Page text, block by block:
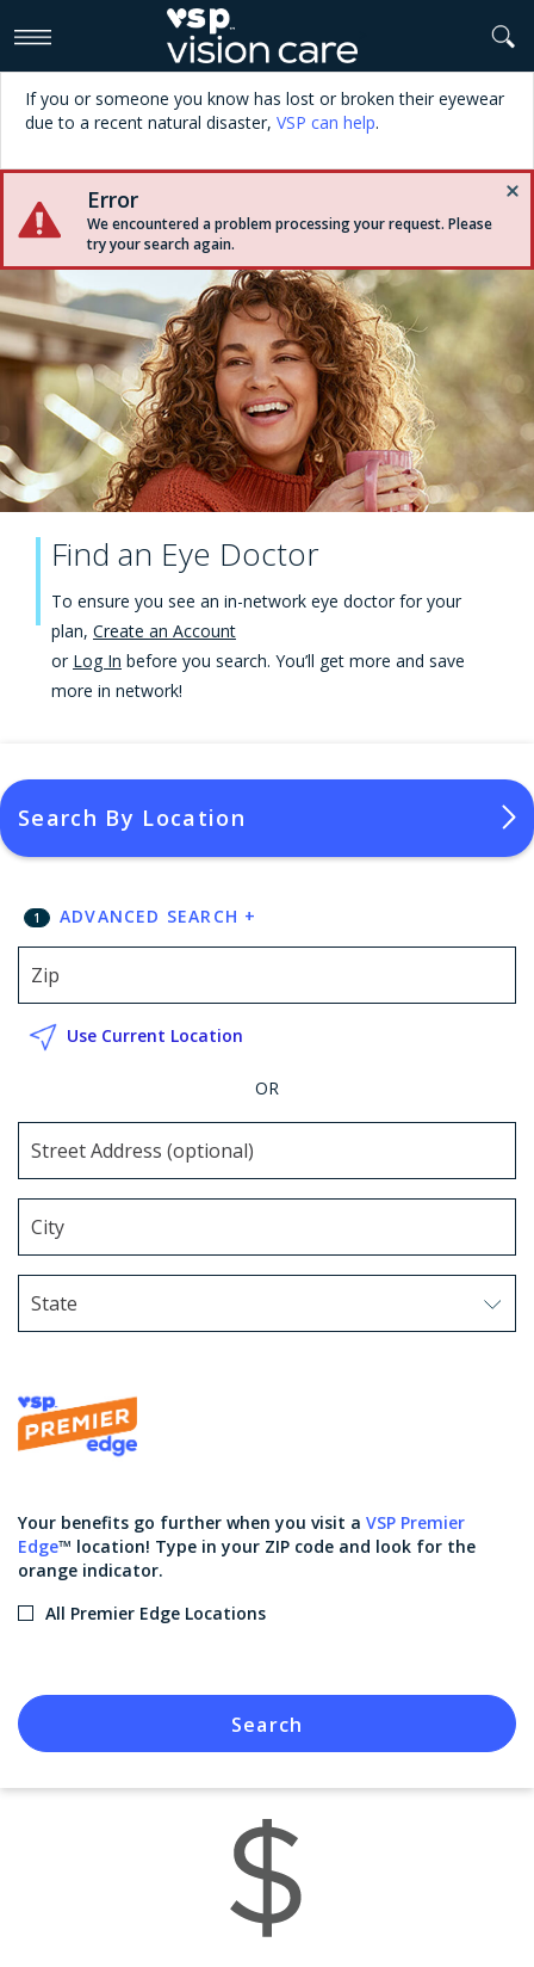
If you or someone you know has lost or broken their eyewear
due to a recent natural disaster, VSP can help.
Error
We encountered a problem processing your request. Please
try your search again.
Find an Eye Doctor
To ensure you see an in-network eye doctor for your
plan, Create an Account
or Log In before you search. You’ll get more and save
more in network!
Search By Location
1 ADVANCED SEARCH +
Use Current Location
OR
State
Use arrow keys to navigate options. Press Enter to
Your benefits go further when you visit a VSP Premier
Edge™ location! Type in your ZIP code and look for the
orange indicator.
All Premier Edge Locations
Search